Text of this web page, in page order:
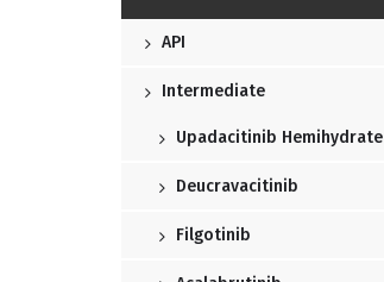
API
Intermediate
Upadacitinib Hemihydrate
Deucravacitinib
Filgotinib